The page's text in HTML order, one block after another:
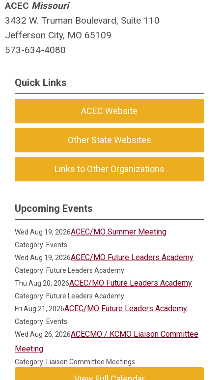
ACEC Missouri
3432 W. Truman Boulevard, Suite 110
Jefferson City, MO 65109
573-634-4080
Quick Links
ACEC Website
Other State Websites
Links to Other Organizations
Upcoming Events
Wed Aug 19, 2026ACEC/MO Summer Meeting
Category: Events
Wed Aug 19, 2026ACEC/MO Future Leaders Academy
Category: Future Leaders Academy
Thu Aug 20, 2026ACEC/MO Future Leaders Academy
Category: Future Leaders Academy
Fri Aug 21, 2026ACEC/MO Future Leaders Academy
Category: Events
Wed Aug 26, 2026ACECMO / KCMO Liaison Committee
Meeting
Category: Liaison Committee Meetings